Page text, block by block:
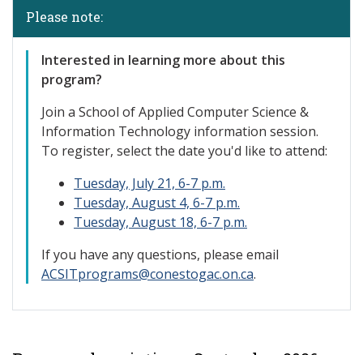
Please note:
Interested in learning more about this
program?
Join a School of Applied Computer Science &
Information Technology information session.
To register, select the date you'd like to attend:
Tuesday, July 21, 6-7 p.m.
Tuesday, August 4, 6-7 p.m.
Tuesday, August 18, 6-7 p.m.
If you have any questions, please email
ACSITprograms@conestogac.on.ca.